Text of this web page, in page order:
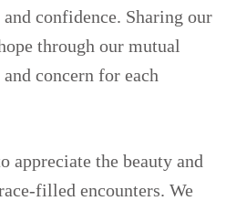
confidence. Sharing our
through our mutual
concern for each
appreciate the beauty and
filled encounters. We